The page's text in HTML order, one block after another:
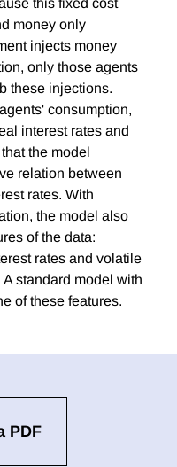
this fixed cost
money only
injects money
only those agents
these injections.
consumption,
interest rates and
the model
relation between
rates. With
the model also
of the data:
rates and volatile
standard model with
of these features.
PDF